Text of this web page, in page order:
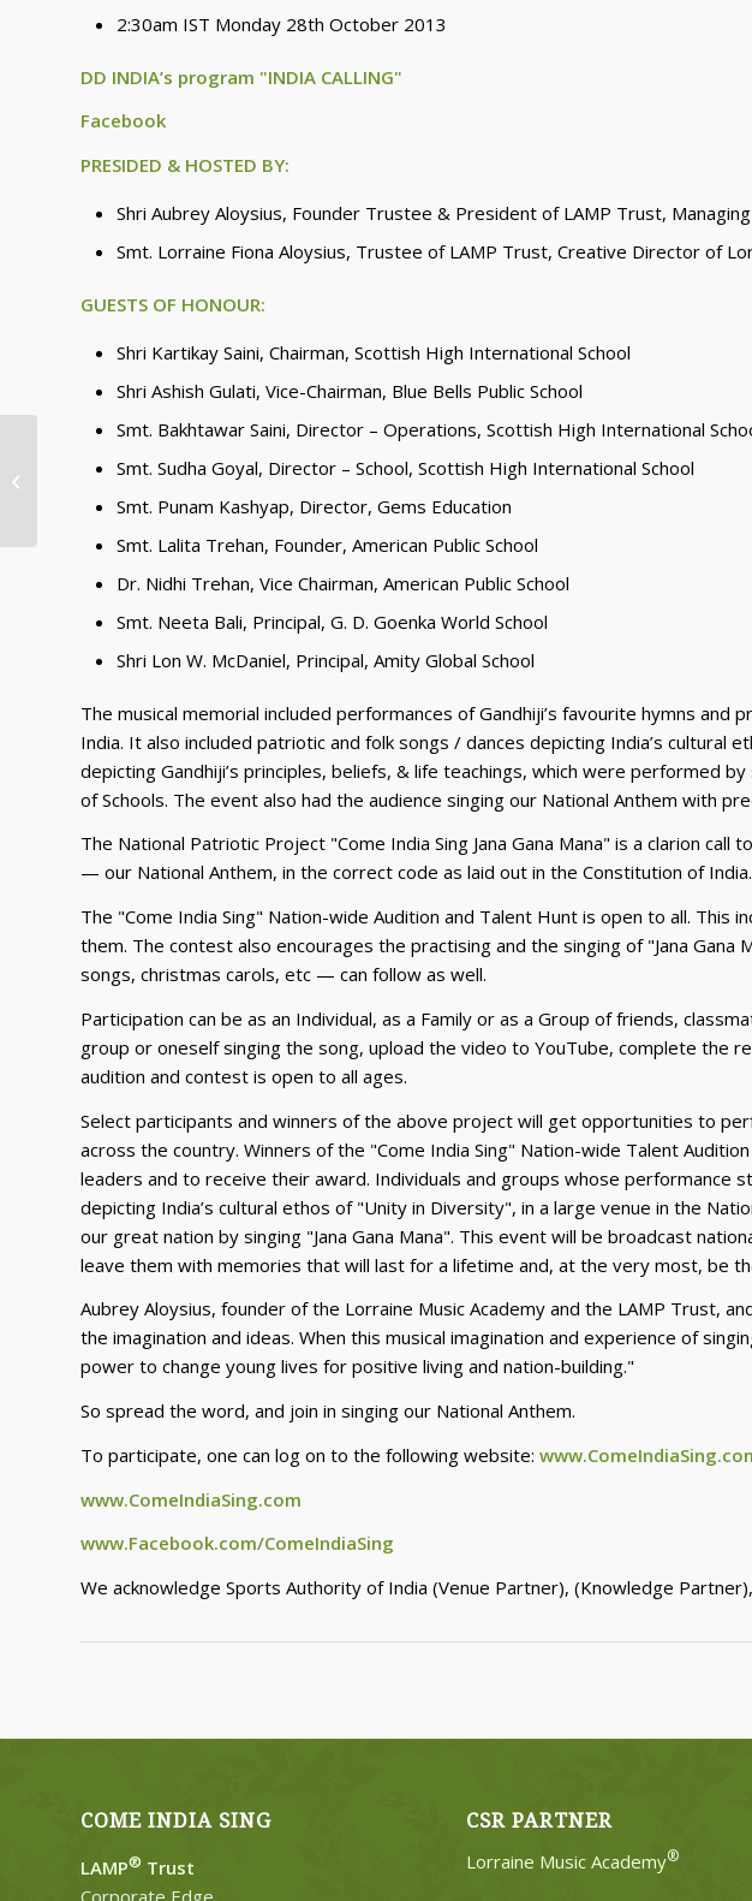
2:30am IST Monday 28th October 2013
DD INDIA’s program "INDIA CALLING"
Facebook
PRESIDED & HOSTED BY:
Shri Aubrey Aloysius, Founder Trustee & President of LAMP Trust,
Smt. Lorraine Fiona Aloysius, Trustee of LAMP Trust, Creative Director of
GUESTS OF HONOUR:
Shri Kartikay Saini, Chairman, Scottish High International School
Shri Ashish Gulati, Vice-Chairman, Blue Bells Public School
Smt. Bakhtawar Saini, Director – Operations, Scottish High International
Smt. Sudha Goyal, Director – School, Scottish High International School
Smt. Punam Kashyap, Director, Gems Education
Smt. Lalita Trehan, Founder, American Public School
Dr. Nidhi Trehan, Vice Chairman, American Public School
Smt. Neeta Bali, Principal, G. D. Goenka World School
Shri Lon W. McDaniel, Principal, Amity Global School
The musical memorial included performances of Gandhiji’s favourite hymns
India. It also included patriotic and folk songs / dances depicting India’s
depicting Gandhiji’s principles, beliefs, & life teachings, which were performed
of Schools. The event also had the audience singing our National Anthem with
The National Patriotic Project "Come India Sing Jana Gana Mana" is a clarion
— our National Anthem, in the correct code as laid out in the Constitution of India.
The "Come India Sing" Nation-wide Audition and Talent Hunt is open to all.
them. The contest also encourages the practising and the singing of "Jana
songs, christmas carols, etc — can follow as well.
Participation can be as an Individual, as a Family or as a Group of friends,
group or oneself singing the song, upload the video to YouTube, complete the
audition and contest is open to all ages.
Select participants and winners of the above project will get opportunities to
across the country. Winners of the "Come India Sing" Nation-wide Talent
leaders and to receive their award. Individuals and groups whose
depicting India’s cultural ethos of "Unity in Diversity", in a large venue in the
our great nation by singing "Jana Gana Mana". This event will be broadcast
leave them with memories that will last for a lifetime and, at the very most, be
Aubrey Aloysius, founder of the Lorraine Music Academy and the LAMP Trust,
the imagination and ideas. When this musical imagination and experience of
power to change young lives for positive living and nation-building."
So spread the word, and join in singing our National Anthem.
To participate, one can log on to the following website:
www.ComeIndiaSing.com
www.Facebook.com/ComeIndiaSing
We acknowledge Sports Authority of India (Venue Partner), (Knowledge
COME INDIA SING
LAMP® Trust
Corporate Edge,
CSR PARTNER
Lorraine Music Academy®
Patriotic Project COME INDIA SING
JANA GANA MA...